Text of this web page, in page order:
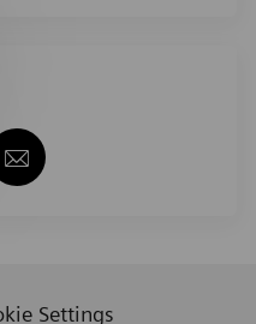
via LinkedIn
Share via email
Settings
notification